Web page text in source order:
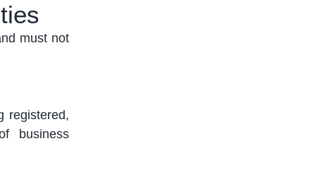
must not
registered,
business